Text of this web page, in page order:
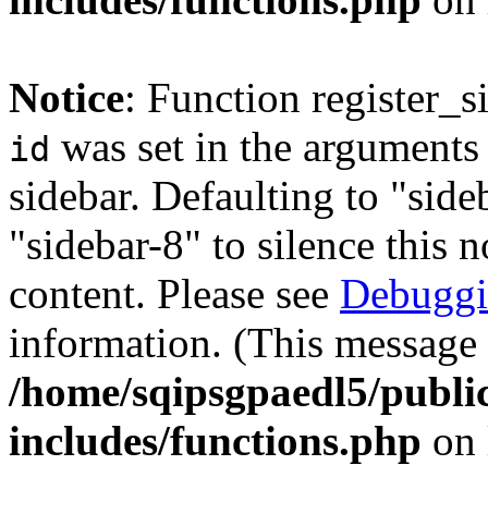
Notice: Function
id was set in the
sidebar. Defaulting to
"sidebar-8" to silence this
content. Please see
information. (This
/home/sqipsgpaedl5/
includes/functions.php